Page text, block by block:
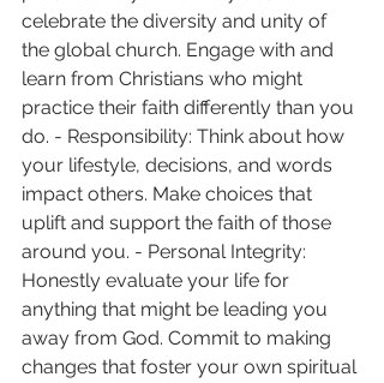
celebrate the diversity and unity of
the global church. Engage with and
learn from Christians who might
practice their faith differently than you
do. - Responsibility: Think about how
your lifestyle, decisions, and words
impact others. Make choices that
uplift and support the faith of those
around you. - Personal Integrity:
Honestly evaluate your life for
anything that might be leading you
away from God. Commit to making
changes that foster your own spiritual